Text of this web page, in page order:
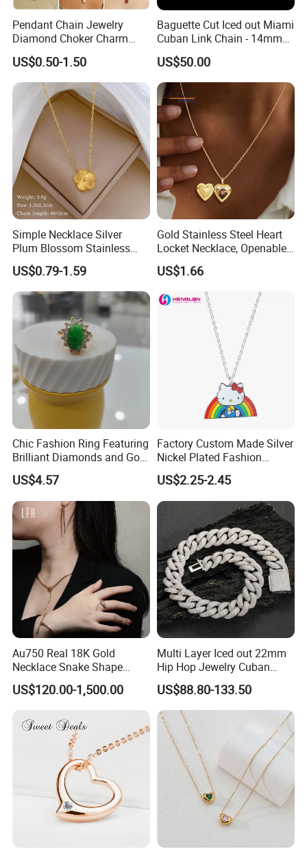
Pendant Chain Jewelry
Diamond Choker Charm
Pearl Zircon Cross Letter
Gold Fashion Butterfly
Collar Heart Design Stone
Bead Sweater Jewellery
Alloy Necklace
US$0.50-1.50
Baguette Cut Iced out Miami
Cuban Link Chain - 14mm
Full CZ Bling Hip Hop
Jewelry for Men
US$50.00
Simple Necklace Silver
Plum Blossom Stainless
Steel Chain Adjustable
Women Dainty Flower
Pendant Necklace
US$0.79-1.59
Gold Stainless Steel Heart
Locket Necklace, Openable
Photo Keepsake Pendant
with Floral Pattern for
US$1.66
Chic Fashion Ring Featuring
Brilliant Diamonds and Gold
Finish for Ladies
US$4.57
Factory Custom Made Silver
Nickel Plated Fashion
Enamel Metal Alloy Children
Accessory Wholesale
Customized Kids Ornament
Hello Kitty Colorful Rainbow
Necklace
US$2.25-2.45
Au750 Real 18K Gold
Necklace Snake Shape
Necklace 18K Real Gold
Jewelry
US$120.00-1,500.00
Multi Layer Iced out 22mm
Hip Hop Jewelry Cuban
Chain Necklace White Gold
Plated for Man
US$88.80-133.50